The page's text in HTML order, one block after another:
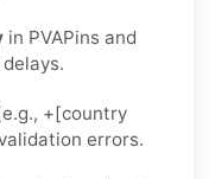
in PVAPins and
+[country
errors.